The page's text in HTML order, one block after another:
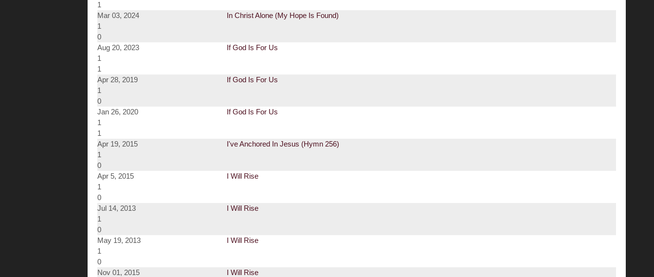
1
Mar 03, 2024
In Christ Alone (My Hope Is Found)
1
0
Aug 20, 2023
If God Is For Us
1
1
Apr 28, 2019
If God Is For Us
1
0
Jan 26, 2020
If God Is For Us
1
1
Apr 19, 2015
I've Anchored In Jesus (Hymn 256)
1
0
Apr 5, 2015
I Will Rise
1
0
Jul 14, 2013
I Will Rise
1
0
May 19, 2013
I Will Rise
1
0
Nov 01, 2015
I Will Rise